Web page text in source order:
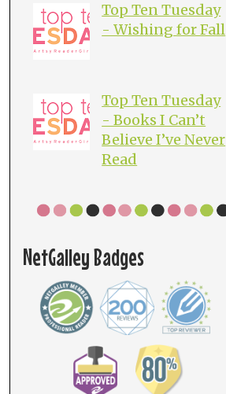
Top Ten Tuesday
- Wishing for Fall
Top Ten Tuesday
- Books I Can’t
Believe I’ve Never
Read
NetGalley Badges